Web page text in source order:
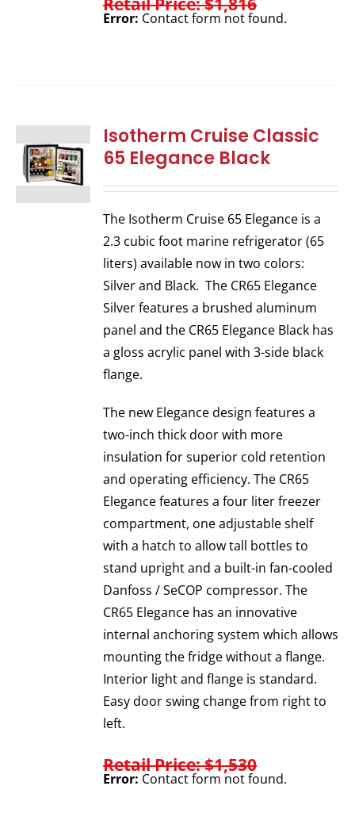
Error: Contact form not found.
Isotherm Cruise Classic
65 Elegance Black
The Isotherm Cruise 65 Elegance is a
2.3 cubic foot marine refrigerator (65
liters) available now in two colors:
Silver and Black. The CR65 Elegance
Silver features a brushed aluminum
panel and the CR65 Elegance Black has
a gloss acrylic panel with 3-side black
flange.
The new Elegance design features a
two-inch thick door with more
insulation for superior cold retention
and operating efficiency. The CR65
Elegance features a four liter freezer
compartment, one adjustable shelf
with a hatch to allow tall bottles to
stand upright and a built-in fan-cooled
Danfoss / SeCOP compressor. The
CR65 Elegance has an innovative
internal anchoring system which allows
mounting the fridge without a flange.
Interior light and flange is standard.
Easy door swing change from right to
left.
Retail Price: $1,530
Error: Contact form not found.